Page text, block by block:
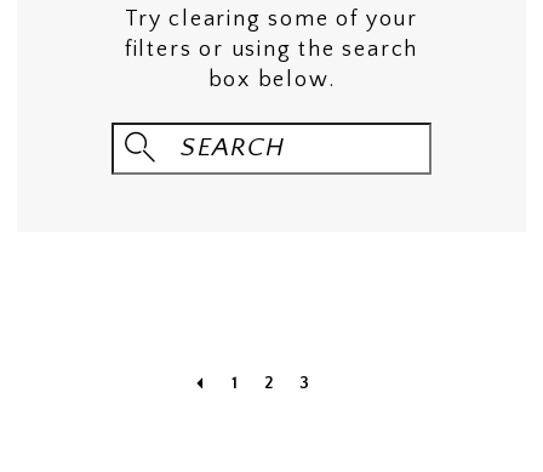
Try clearing some of your
filters or using the search
box below.
1 2 3